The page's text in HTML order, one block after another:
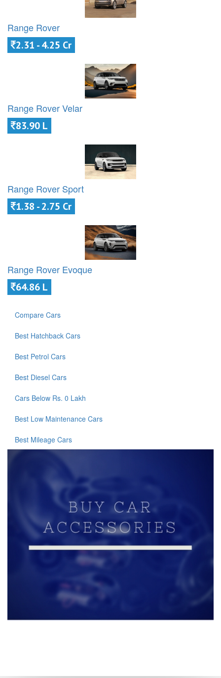
Range Rover
2.31 - 4.25 Cr
Range Rover Velar
83.90 L
Range Rover Sport
1.38 - 2.75 Cr
Range Rover Evoque
64.86 L
Compare Cars
Best Hatchback Cars
Best Petrol Cars
Best Diesel Cars
Cars Below Rs. 0 Lakh
Best Low Maintenance Cars
Best Mileage Cars